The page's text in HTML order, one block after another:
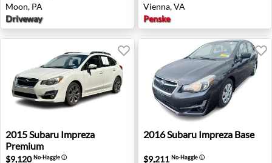
Moon, PA
Driveway
Vienna, VA
Penske
2015 Subaru Impreza Premium - Pittsburgh, PA
2015Subaru Impreza
Premium
$9,120No-Haggleⓘ
2016 Subaru Impreza Base
2016Subaru Impreza Base
$9,211 No-Haggleⓘ